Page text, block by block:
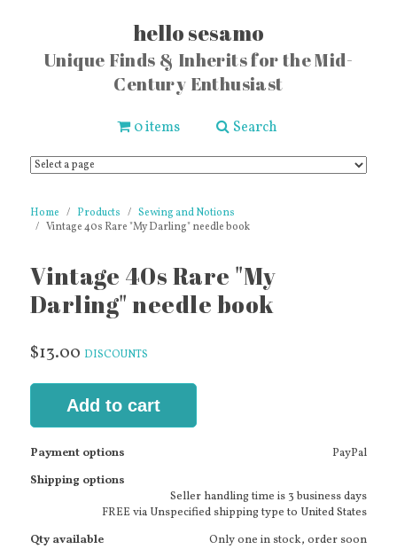
hello sesamo
Unique Finds & Inherits for the Mid-
Century Enthusiast
0 items Search
Home Products
Sewing and Notions
Vintage 40s Rare "My Darling" needle book
Vintage 40s Rare "My
Darling" needle book
$13.00 DISCOUNTS
Add to cart
Payment options
PayPal
Shipping options
Seller handling time is 3 business days
FREE via Unspecified shipping type to United States
Qty available
Only one in stock, order soon